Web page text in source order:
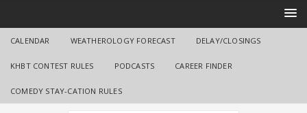
CALENDAR WEATHEROLOGY FORECAST DELAY/CLOSINGS
KHBT CONTEST RULES PODCASTS CAREER FINDER
COMEDY STAY-CATION RULES